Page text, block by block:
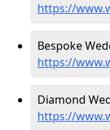
https://
Bespoke
https://
Diamond
https://